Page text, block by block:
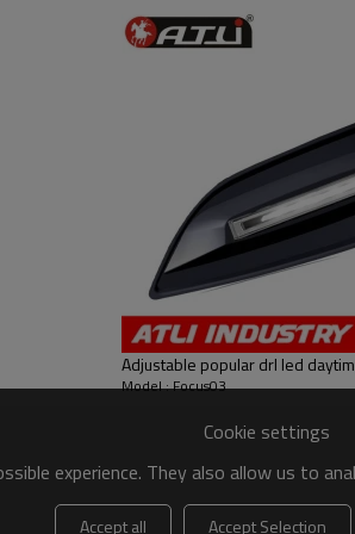
Adjustable popular drl led
Model : Focus03
Cookie settings
experience. They also allow us to
Accept all Accept Selection